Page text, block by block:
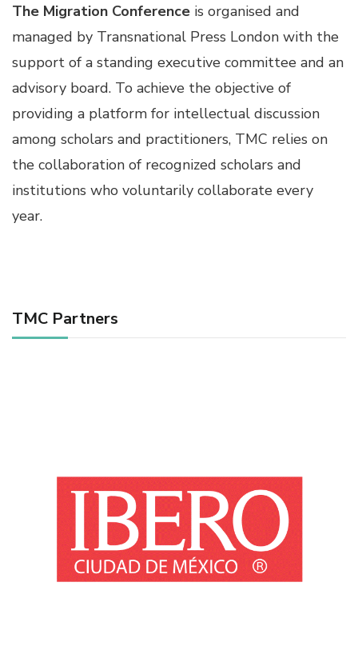
The Migration Conference is organised and
managed by Transnational Press London with the
support of a standing executive committee and an
advisory board. To achieve the objective of
providing a platform for intellectual discussion
among scholars and practitioners, TMC relies on
the collaboration of recognized scholars and
institutions who voluntarily collaborate every
year.
TMC Partners